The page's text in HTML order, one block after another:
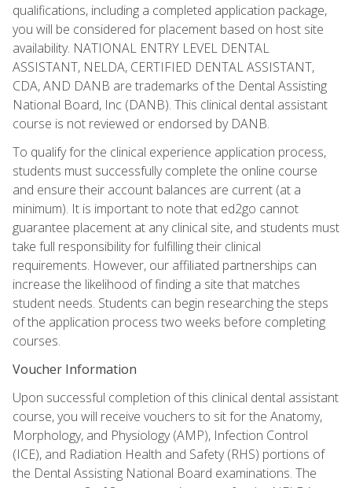
qualifications, including a completed application package,
you will be considered for placement based on host site
availability. NATIONAL ENTRY LEVEL DENTAL
ASSISTANT, NELDA, CERTIFIED DENTAL ASSISTANT,
CDA, AND DANB are trademarks of the Dental Assisting
National Board, Inc (DANB). This clinical dental assistant
course is not reviewed or endorsed by DANB.
To qualify for the clinical experience application process,
students must successfully complete the online course
and ensure their account balances are current (at a
minimum). It is important to note that ed2go cannot
guarantee placement at any clinical site, and students must
take full responsibility for fulfilling their clinical
requirements. However, our affiliated partnerships can
increase the likelihood of finding a site that matches
student needs. Students can begin researching the steps
of the application process two weeks before completing
courses.
Voucher Information
Upon successful completion of this clinical dental assistant
course, you will receive vouchers to sit for the Anatomy,
Morphology, and Physiology (AMP), Infection Control
(ICE), and Radiation Health and Safety (RHS) portions of
the Dental Assisting National Board examinations. The